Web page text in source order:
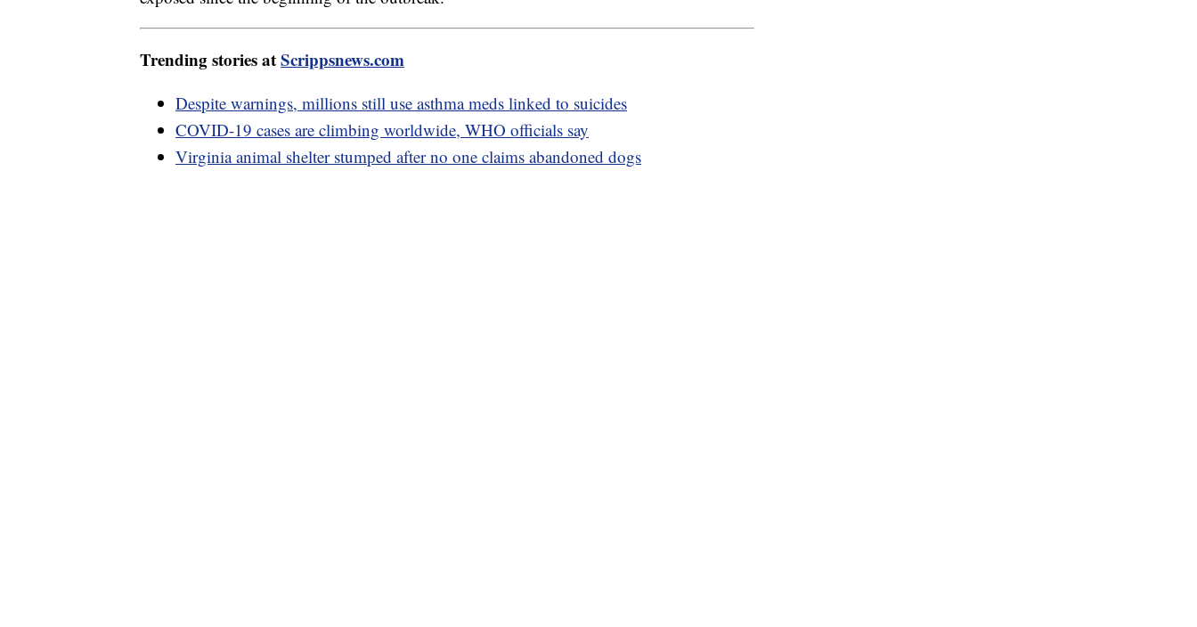
Trending stories atScrippsnews.com
Despite warnings, millions still use asthma meds linked to suicides
COVID-19 cases are climbing worldwide, WHO officials say
Virginia animal shelter stumped after no one claims abandoned dogs